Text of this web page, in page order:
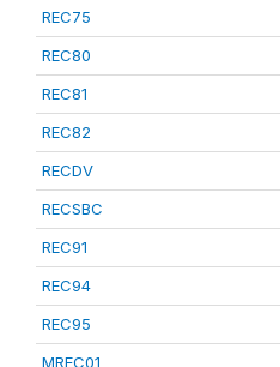
REC75
REC80
REC81
REC82
RECDV
RECSBC
REC91
REC94
REC95
MREC01